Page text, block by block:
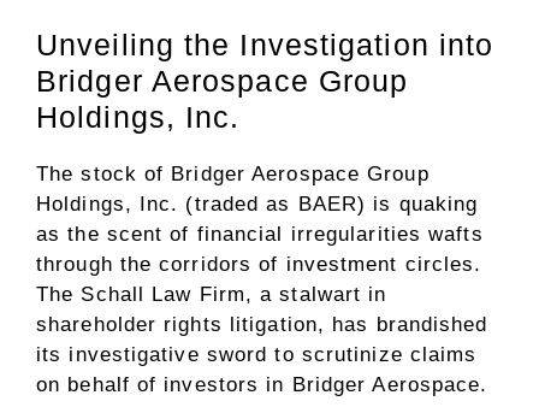
Unveiling the Investigation into
Bridger Aerospace Group
Holdings, Inc.
The stock of Bridger Aerospace Group
Holdings, Inc. (traded as BAER) is quaking
as the scent of financial irregularities wafts
through the corridors of investment circles.
The Schall Law Firm, a stalwart in
shareholder rights litigation, has brandished
its investigative sword to scrutinize claims
on behalf of investors in Bridger Aerospace.